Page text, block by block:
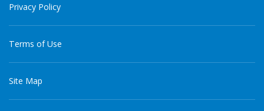
Privacy Policy
Terms of Use
Site Map